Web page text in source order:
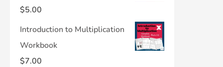
$5.00
Introduction to Multiplication
Workbook
$7.00